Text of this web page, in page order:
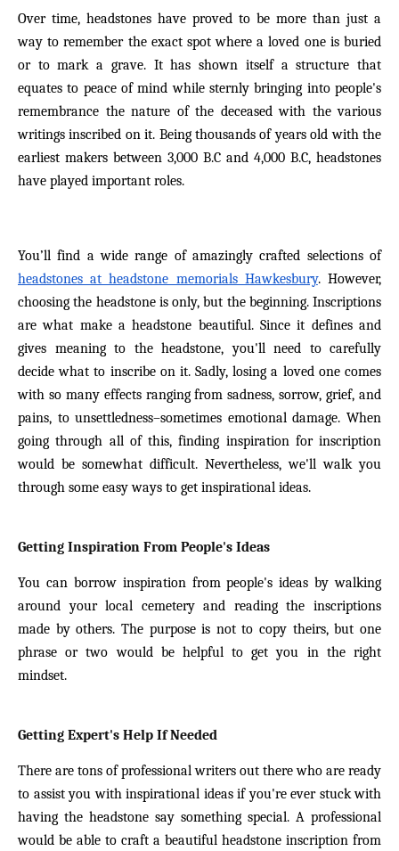
Over time, headstones have proved to be more than just a
way to remember the exact spot where a loved one is buried
or to mark a grave. It has shown itself a structure that
equates to peace of mind while sternly bringing into people's
remembrance the nature of the deceased with the various
writings inscribed on it. Being thousands of years old with the
earliest makers between 3,000 B.C and 4,000 B.C, headstones
have played important roles.
You’ll find a wide range of amazingly crafted selections of
headstones at headstone memorials Hawkesbury. However,
choosing the headstone is only, but the beginning. Inscriptions
are what make a headstone beautiful. Since it defines and
gives meaning to the headstone, you'll need to carefully
decide what to inscribe on it. Sadly, losing a loved one comes
with so many effects ranging from sadness, sorrow, grief, and
pains, to unsettledness–sometimes emotional damage. When
going through all of this, finding inspiration for inscription
would be somewhat difficult. Nevertheless, we'll walk you
through some easy ways to get inspirational ideas.
Getting Inspiration From People's Ideas
You can borrow inspiration from people's ideas by walking
around your local cemetery and reading the inscriptions
made by others. The purpose is not to copy theirs, but one
phrase or two would be helpful to get you in the right
mindset.
Getting Expert's Help If Needed
There are tons of professional writers out there who are ready
to assist you with inspirational ideas if you're ever stuck with
having the headstone say something special. A professional
would be able to craft a beautiful headstone inscription from